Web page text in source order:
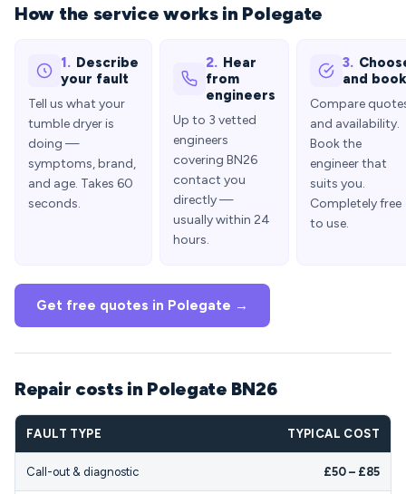
How the service works in Polegate
1. Describe
your fault
Tell us what your
tumble dryer is
doing —
symptoms, brand,
and age. Takes 60
seconds.
2. Hear
from
engineers
Up to 3 vetted
engineers
covering BN26
contact you
directly —
usually within 24
hours.
3.
and book
Compare
and availability.
Book the
engineer that
suits you.
Completely free
to use.
Get free quotes in Polegate →
Repair costs in Polegate BN26
FAULT TYPE TYPICAL COST
Call-out & diagnostic £50 – £85